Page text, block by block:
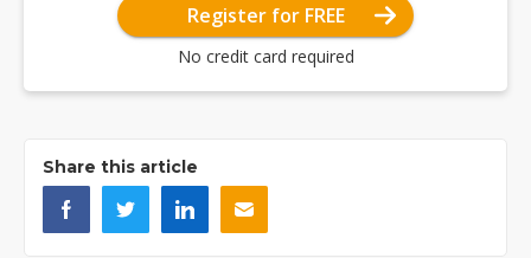
Register for FREE
No credit card required
Share this article